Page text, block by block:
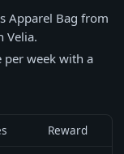
Apparel Bag from
Velia.
per week with a
Reward